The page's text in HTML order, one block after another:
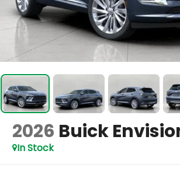
2026 Buick
In Stock